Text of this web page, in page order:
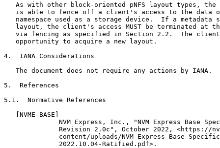
As with other block-oriented pNFS layout types, the
is able to fence off a client's access to the data
namespace used as a storage device.  If a metadata
layout, the client's access MUST be terminated at
via fencing as specified in Section 2.2.  The
   opportunity to acquire a new layout.
4.  IANA Considerations
   The document does not require any actions by IANA.
5.  References
5.1.  Normative References
   [NVME-BASE]
NVM Express, Inc., "NVM Express Base
Revision 2.0c", October 2022, <https://
content/uploads/NVM-Express-Base-
              2022.10.04-Ratified.pdf>.